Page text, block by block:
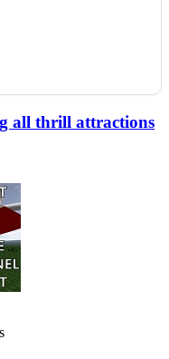
all thrill attractions